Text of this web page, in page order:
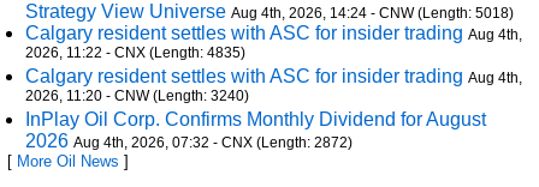
Strategy View Universe Aug 4th, 2026, 14:24 - CNW (Length: 5018)
Calgary resident settles with ASC for insider trading Aug 4th,
2026, 11:22 - CNX (Length: 4835)
Calgary resident settles with ASC for insider trading Aug 4th,
2026, 11:20 - CNW (Length: 3240)
InPlay Oil Corp. Confirms Monthly Dividend for August
2026 Aug 4th, 2026, 07:32 - CNX (Length: 2872)
[ More Oil News ]